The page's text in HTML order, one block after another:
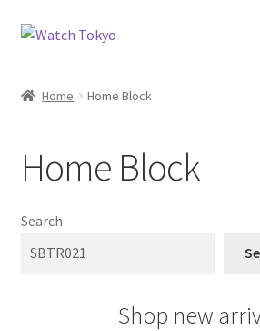
Skip
Skip
Home Home Block
Home Block
Search
Shop new